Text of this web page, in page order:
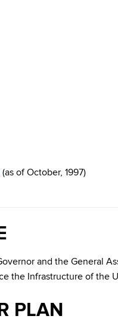
(as of October, 1997)
and the General
the Infrastructure of the
PLAN